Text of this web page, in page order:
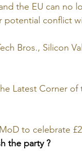
the EU can
potential conflict
Bros., Silicon
Latest Corner
to celebrate
the party ?